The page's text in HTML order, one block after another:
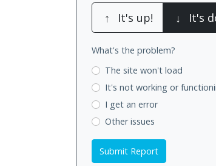
↑ It's up! ↓ It's
What's the problem?
The site won't load
It's not working or
I get an error
Other issues
Submit Report